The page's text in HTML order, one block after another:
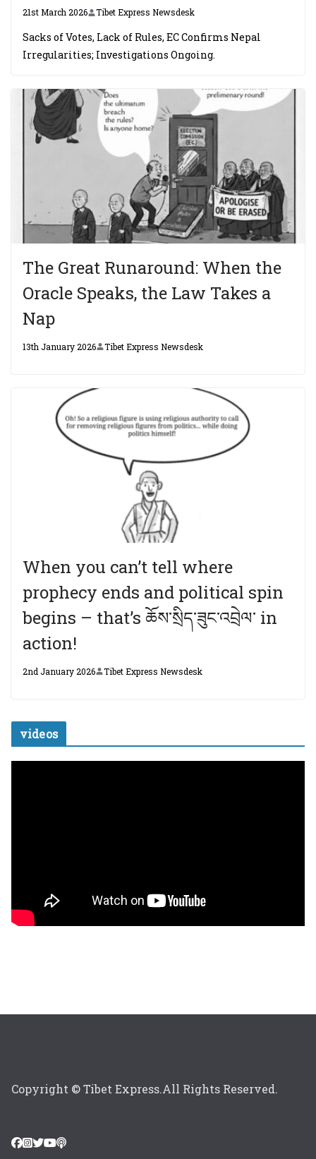
21st March 2026 Tibet Express Newsdesk
Sacks of Votes, Lack of Rules, EC Confirms Nepal
Irregularities; Investigations Ongoing.
The Great Runaround: When the
Oracle Speaks, the Law Takes a
Nap
13th January 2026 Tibet Express Newsdesk
When you can’t tell where
prophecy ends and political spin
begins – that’s ཆོས་སྲིད་ཟུང་འབྲེལ་ in
action!
2nd January 2026 Tibet Express Newsdesk
videos
Copyright © Tibet Express.All Rights Reserved.